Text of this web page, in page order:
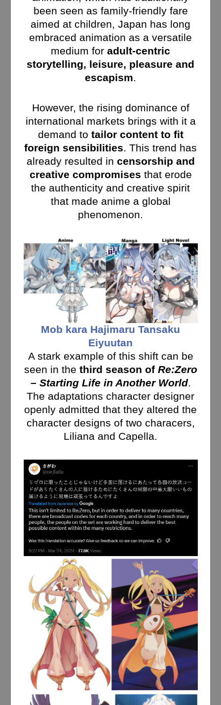
been seen as family-friendly fare
aimed at children, Japan has long
embraced animation as a versatile
medium for adult-centric
storytelling, leisure, pleasure and
escapism.
However, the rising dominance of
international markets brings with it a
demand to tailor content to fit
foreign sensibilities . This trend has
already resulted in censorship and
creative compromises that erode
the authenticity and creative spirit
that made anime a global
phenomenon.
Mob kara Hajimaru Tansaku
Eiyuutan
A stark example of this shift can be
seen in the third season of Re:Zero
– Starting Life in Another World.
The adaptations character designer
openly admitted that they altered the
character designs of two characers,
Liliana and Capella.